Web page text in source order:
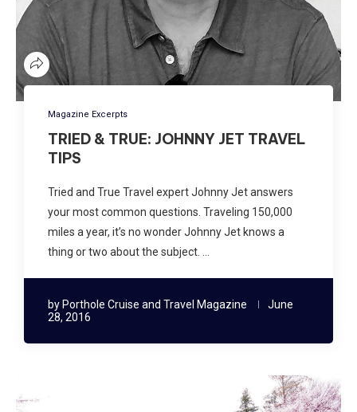
Magazine Excerpts
TRIED & TRUE: JOHNNY JET TRAVEL
TIPS
Tried and True Travel expert Johnny Jet answers
your most common questions. Traveling 150,000
miles a year, it’s no wonder Johnny Jet knows a
thing or two about the subject. …
by Porthole Cruise and Travel Magazine
June
28, 2016